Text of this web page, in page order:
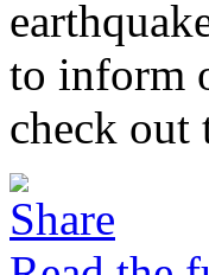
to inform
check out